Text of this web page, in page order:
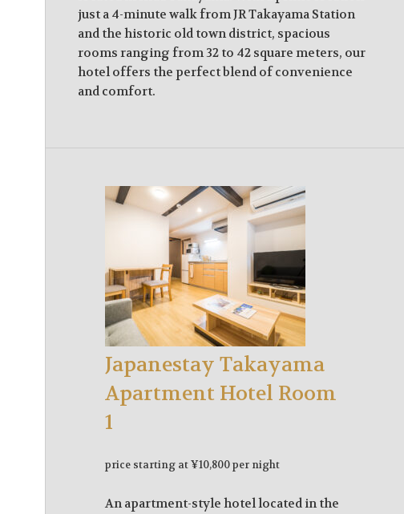
just a 4-minute walk from JR Takayama Station
and the historic old town district, spacious
rooms ranging from 32 to 42 square meters, our
hotel offers the perfect blend of convenience
and comfort.
Japanestay Takayama
Apartment Hotel Room
1
price starting at ¥10,800 per night
An apartment-style hotel located in the